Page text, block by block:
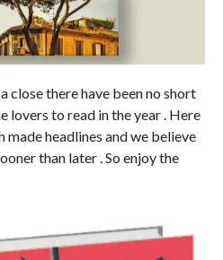
close there have been no short
lovers to read in the year . Here
headlines and we believe
than later . So enjoy the